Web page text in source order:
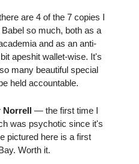
are 4 of the 7 copies I
so much, both as a
and as an anti-
apeshit wallet-wise. It's
many beautiful special
held accountable.
Norrell — the first time I
was psychotic since it's
pictured here is a first
Worth it.